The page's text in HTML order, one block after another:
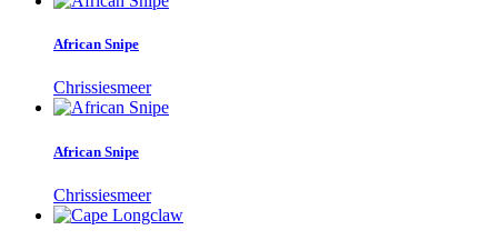
African Snipe
Chrissiesmeer
African Snipe
Chrissiesmeer